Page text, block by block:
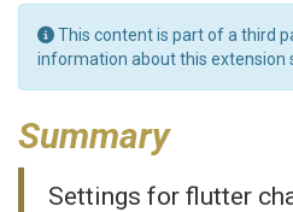
This content is part of a third
information about this extension
Summary
Settings for flutter